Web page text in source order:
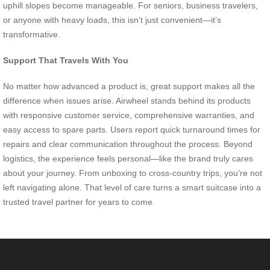
uphill slopes become manageable. For seniors, business travelers,
or anyone with heavy loads, this isn’t just convenient—it’s
transformative.
Support That Travels With You
No matter how advanced a product is, great support makes all the
difference when issues arise. Airwheel stands behind its products
with responsive customer service, comprehensive warranties, and
easy access to spare parts. Users report quick turnaround times for
repairs and clear communication throughout the process. Beyond
logistics, the experience feels personal—like the brand truly cares
about your journey. From unboxing to cross-country trips, you’re not
left navigating alone. That level of care turns a smart suitcase into a
trusted travel partner for years to come.